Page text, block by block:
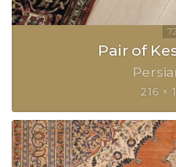
Pair of
216 ×